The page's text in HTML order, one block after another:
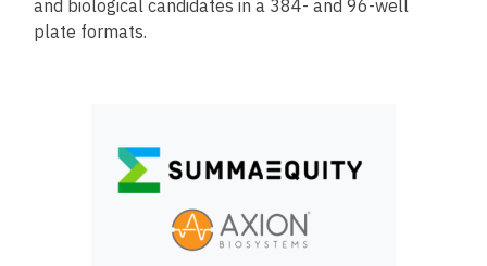
and biological candidates in a 384- and 96-well
plate formats.